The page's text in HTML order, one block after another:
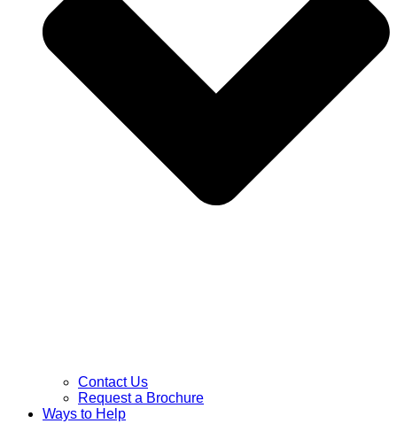
Contact Us
Request a Brochure
Ways to Help